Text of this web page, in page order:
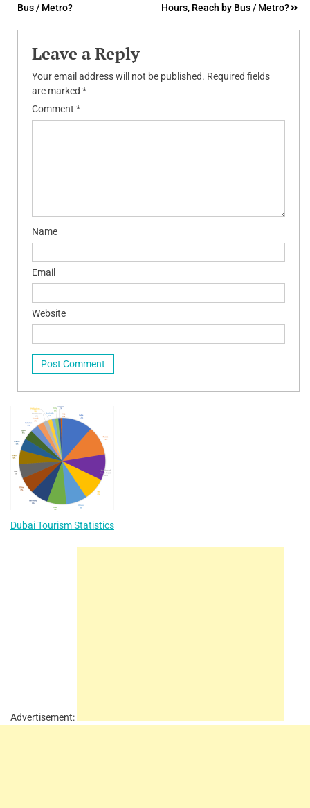
Bus / Metro?
Hours, Reach by Bus / Metro?
Leave a Reply
Your email address will not be published. Required fields
are marked *
Comment *
Name
Email
Website
Dubai Tourism Statistics
Advertisement: